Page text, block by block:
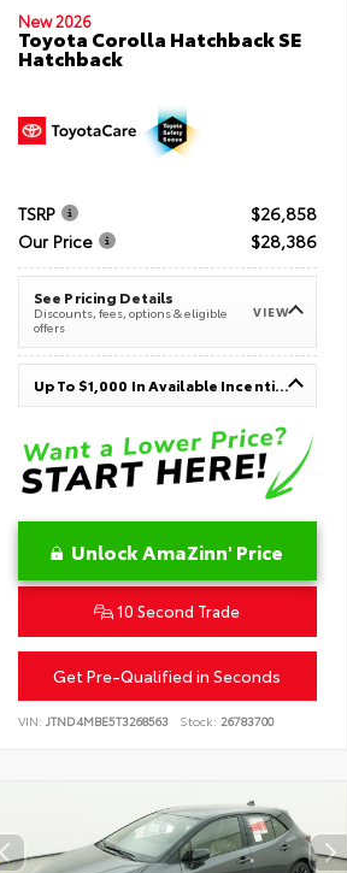
New 2026
Toyota Corolla Hatchback SE
Hatchback
TSRP
$26,858
Our Price
$28,386
See Pricing Details
Discounts, fees, options & eligible
offers
VIEW
Up To $1,000 In Available Incentives
Unlock AmaZinn' Price
10 Second Trade
Get Pre-Qualified in Seconds
VIN: JTND4MBE5T3268563 Stock: 26783700